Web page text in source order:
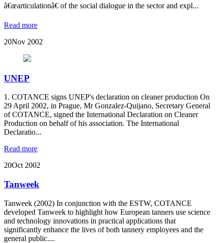
â€œarticulationâ€ of the social dialogue in the sector and expl...
Read more
20Nov 2002
UNEP
1. COTANCE signs UNEP's declaration on cleaner production On
29 April 2002, in Prague, Mr Gonzalez-Quijano, Secretary General
of COTANCE, signed the International Declaration on Cleaner
Production on behalf of his association. The International
Declaratio...
Read more
20Oct 2002
Tanweek
Tanweek (2002) In conjunction with the ESTW, COTANCE
developed Tanweek to highlight how European tanners use science
and technology innovations in practical applications that
significantly enhance the lives of both tannery employees and the
general public....